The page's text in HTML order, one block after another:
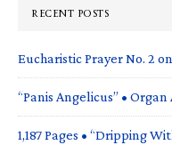
RECENT POSTS
Eucharistic Prayer No. 2
“Panis Angelicus” •
1,187 Pages • “Dripping